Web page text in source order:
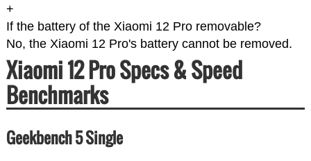
+
If the battery of the Xiaomi 12 Pro removable?
No, the Xiaomi 12 Pro's battery cannot be removed.
Xiaomi 12 Pro Specs & Speed
Benchmarks
Geekbench 5 Single